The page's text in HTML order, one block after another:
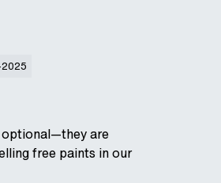
optional—they are
free paints in our